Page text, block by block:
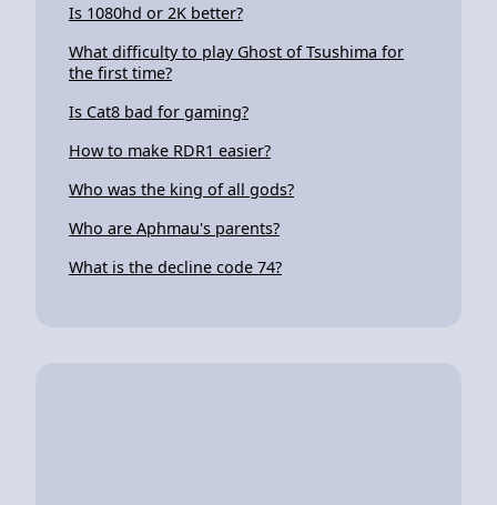
Is 1080hd or 2K better?
What difficulty to play Ghost of Tsushima for
the first time?
Is Cat8 bad for gaming?
How to make RDR1 easier?
Who was the king of all gods?
Who are Aphmau's parents?
What is the decline code 74?